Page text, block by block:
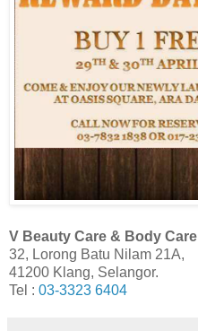
V Beauty Care & Body Care
32, Lorong Batu Nilam 21A,
41200 Klang, Selangor.
Tel : 03-3323 6404